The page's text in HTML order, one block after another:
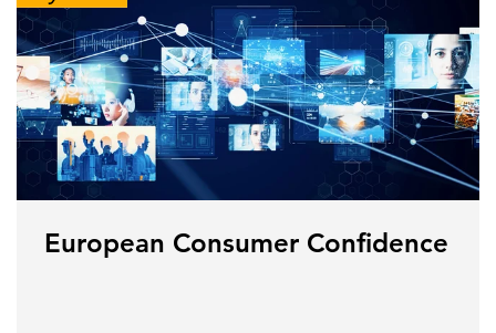
European Consumer Confidence